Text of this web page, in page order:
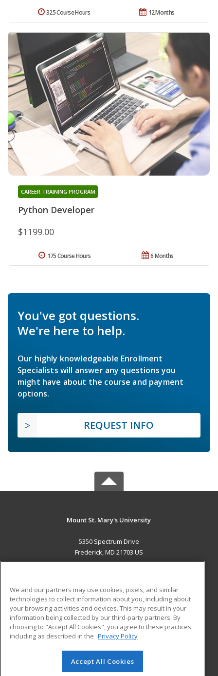
12 Months
325 Course Hours
Python Developer
CAREER TRAINING PROGRAM
$1199.00
6 Months
175 Course Hours
You've got questions.
We're here to help.
Our highly knowledgeable Enrollment
Specialists will answer any questions you
might have about the course and payment
options.
REQUEST INFO
Mount St. Mary's University
5350 Spectrum Drive
Frederick, MD 21703 US
ADDITIONAL RESOURCES
Military
Financial Assistance
Help
Student Blog
© 2026 ed2go, a division of Cengage Learning. All rights
We and our partners may use cookies, pixels, and similar
technologies to collect information about you, including about
your browsing activities and devices. This may result in your
information being collected by our third-party partners. By
choosing to "Accept All Cookies", you agree to these practices,
including as described in the Privacy Policy
Accept All Cookies